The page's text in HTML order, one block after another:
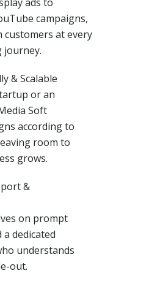
campaigns,
customers at every
journey.
& Scalable
or an
Soft
according to
room to
grows.
&
on prompt
dedicated
understands
out.